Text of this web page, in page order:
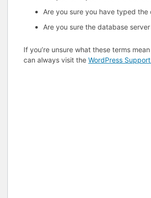
Are you sure you have typed the
Are you sure the database
If you’re unsure what these terms
can always visit the WordPress